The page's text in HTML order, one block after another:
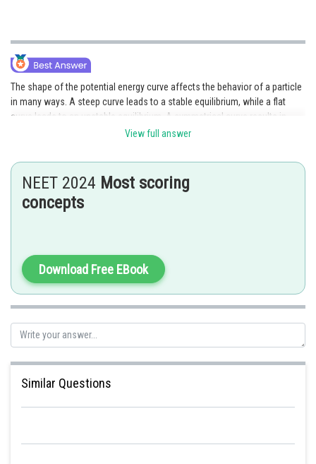
The shape of the potential energy curve affects the behavior of a particle
in many ways. A steep curve leads to a stable equilibrium, while a flat
curve leads to an unstable equilibrium. A symmetrical curve results in
periodic motion, while an asymmetrical curve results in oscillatory
Posted by
HARSH KANKARIA
View full answer
NEET 2024 Most scoring
concepts
Download Free EBook
Similar Questions